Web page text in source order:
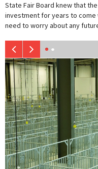
State Fair Board knew that
investment for years to come
need to worry about any